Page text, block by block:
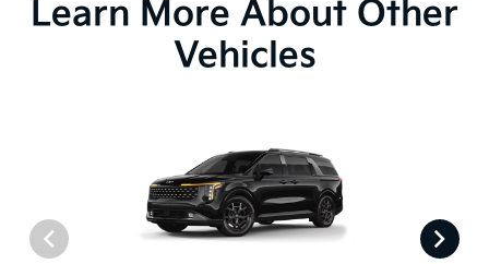
Learn More About Other
Vehicles